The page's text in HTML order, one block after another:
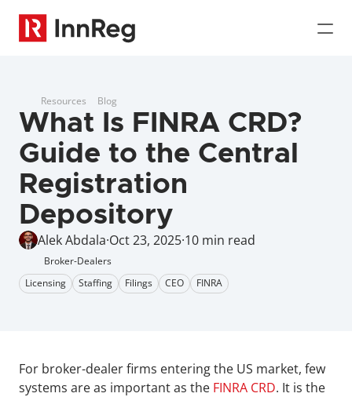
Resources Blog
What Is FINRA CRD?
Guide to the Central
Registration
Depository
Alek Abdala·Oct 23, 2025·10 min read
Broker-Dealers
Licensing
Staffing Filings CEO FINRA
For broker-dealer firms entering the US market, few
systems are as important as the FINRA CRD. It is the